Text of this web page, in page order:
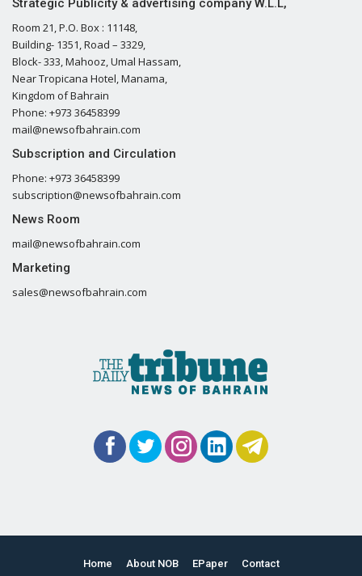
Room 21, P.O. Box : 11148,
Building- 1351, Road – 3329,
Block- 333, Mahooz, Umal Hassam,
Near Tropicana Hotel, Manama,
Kingdom of Bahrain
Phone: +973 36458399
mail@newsofbahrain.com
Subscription and Circulation
Phone: +973 36458399
subscription@newsofbahrain.com
News Room
mail@newsofbahrain.com
Marketing
sales@newsofbahrain.com
Home About NOB EPaper Contact